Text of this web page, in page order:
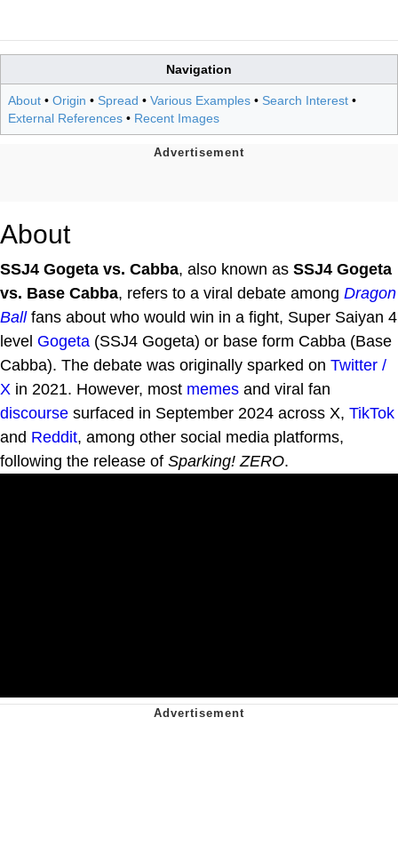
Navigation
About • Origin • Spread • Various Examples • Search Interest •
External References • Recent Images
About
SSJ4 Gogeta vs. Cabba, also known as SSJ4 Gogeta
vs. Base Cabba, refers to a viral debate among Dragon
Ballfans about who would win in a fight, Super Saiyan 4
level Gogeta (SSJ4 Gogeta) or base form Cabba (Base
Cabba). The debate was originally sparked on Twitter /
X in 2021. However, most memes and viral fan
discourse surfaced in September 2024 across X, TikTok
and Reddit, among other social media platforms,
following the release of Sparking! ZERO.